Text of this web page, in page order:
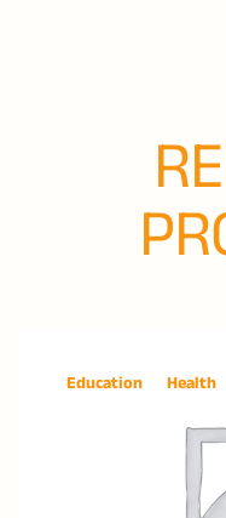
Education Health